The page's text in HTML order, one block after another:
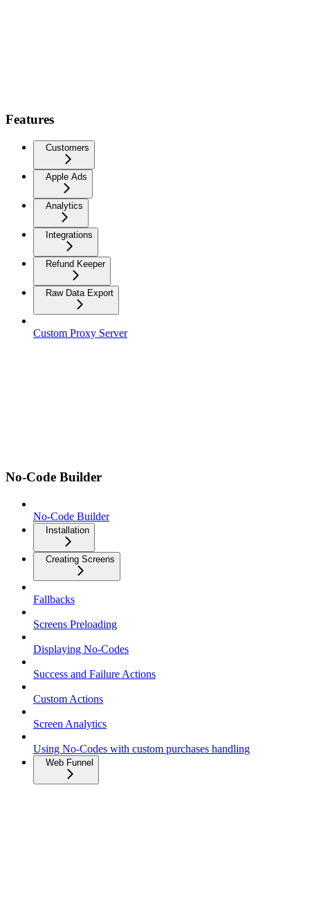
Features
Customers
Apple Ads
Analytics
Integrations
Refund Keeper
Raw Data Export
Custom Proxy Server
No-Code Builder
No-Code Builder
Installation
Creating Screens
Fallbacks
Screens Preloading
Displaying No-Codes
Success and Failure Actions
Custom Actions
Screen Analytics
Using No-Codes with custom purchases handling
Web Funnel